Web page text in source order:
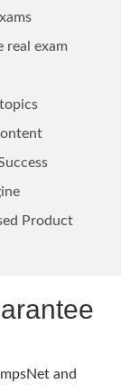
real exam
Product
and